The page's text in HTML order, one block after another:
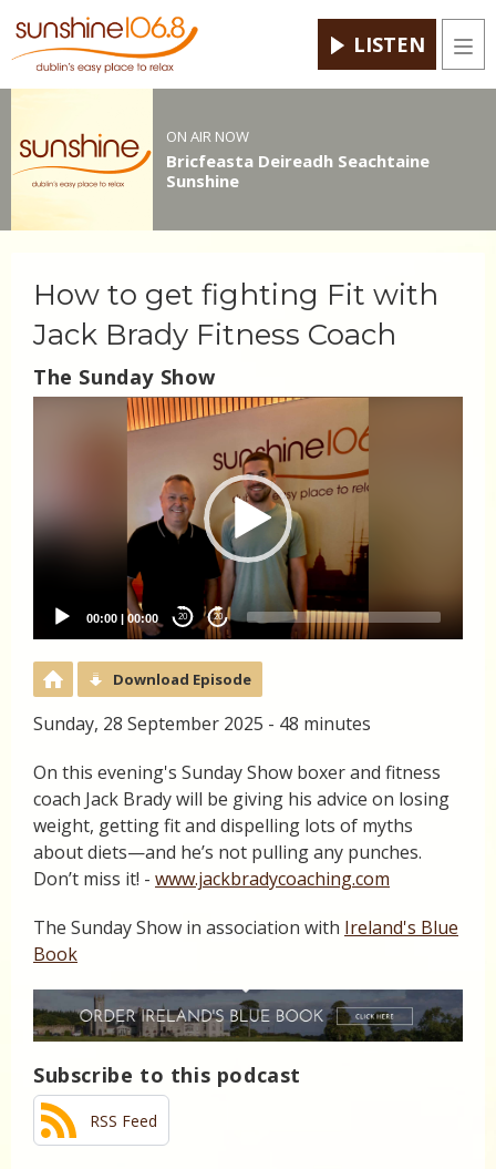
LISTEN
ON AIR NOW
Bricfeasta Deireadh Seachtaine
Sunshine
How to get fighting Fit with
Jack Brady Fitness Coach
The Sunday Show
00:00 | 00:00 20 20
Download Episode
Sunday, 28 September 2025 - 48 minutes
On this evening's Sunday Show boxer and fitness
coach Jack Brady will be giving his advice on losing
weight, getting fit and dispelling lots of myths
about diets—and he’s not pulling any punches.
Don’t miss it! - www.jackbradycoaching.com
The Sunday Show in association with Ireland's Blue
Book
Subscribe to this podcast
RSS Feed